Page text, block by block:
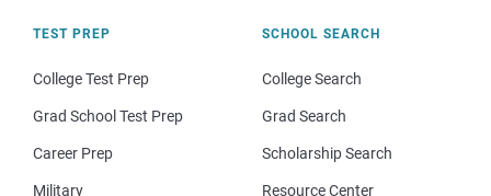
TEST PREP
College Test Prep
Grad School Test Prep
Career Prep
Military
SCHOOL SEARCH
College Search
Grad Search
Scholarship Search
Resource Center